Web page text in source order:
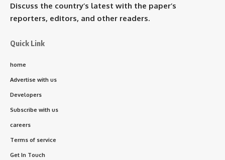
Discuss the country’s latest with the paper’s
reporters, editors, and other readers.
Quick Link
home
Advertise with us
Developers
Subscribe with us
careers
Terms of service
Get In Touch